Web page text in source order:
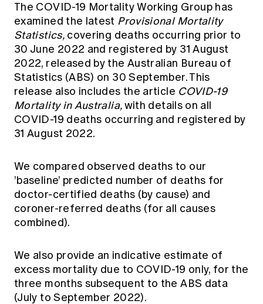
The COVID-19 Mortality Working Group has
examined the latest Provisional Mortality
Statistics,covering deaths occurring prior to
30 June 2022 and registered by 31 August
2022, released by the Australian Bureau of
Statistics (ABS) on 30 September. This
release also includes the article COVID-19
Mortality in Australia,with details on all
COVID-19 deaths occurring and registered by
31 August 2022.
We compared observed deaths to our
’baseline’ predicted number of deaths for
doctor-certified deaths (by cause) and
coroner-referred deaths (for all causes
combined).
We also provide an indicative estimate of
excess mortality due to COVID-19 only, for the
three months subsequent to the ABS data
(July to September 2022).